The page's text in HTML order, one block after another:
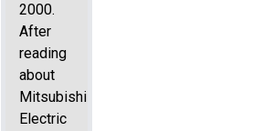
2000.
After
reading
about
Mitsubishi
Electric